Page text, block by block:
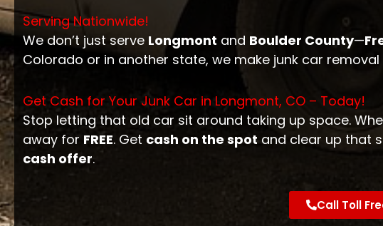
Serving Nationwide!
We don’t just serve Longmont and Boulder County—
Colorado or in another state, we make junk car removal
Get Cash for Your Junk Car in Longmont, CO – Today!
Stop letting that old car sit around taking up space.
away for FREE. Get cash on the spotand clear up that
cash offer.
Call Toll